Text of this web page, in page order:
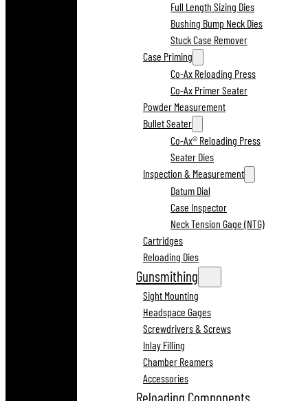
Full Length Sizing Dies
Bushing Bump Neck Dies
Stuck Case Remover
Case Priming
Co-Ax Reloading Press
Co-Ax Primer Seater
Powder Measurement
Bullet Seater
Co-Ax® Reloading Press
Seater Dies
Inspection & Measurement
Datum Dial
Case Inspector
Neck Tension Gage (NTG)
Cartridges
Reloading Dies
Gunsmithing
Sight Mounting
Headspace Gages
Screwdrivers & Screws
Inlay Filling
Chamber Reamers
Accessories
Reloading Components